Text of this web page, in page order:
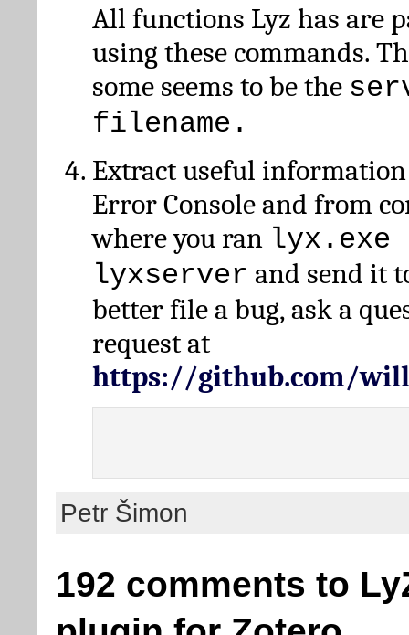
All functions Lyz has are
using these commands.
some seems to be the
filename.
Extract useful
Error Console and from
where you ran lyx.exe
lyxserver and send it
better file a bug, ask a
request at
https://github.com/
Petr Šimon
192 comments to